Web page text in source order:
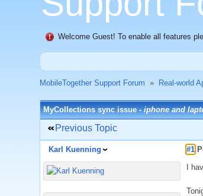
Welcome Guest! To enable all features
MobileTogether Support Forum » Real-world
MyCollections sync issue -iphone and
Previous Topic
Karl Kuenning #1
I